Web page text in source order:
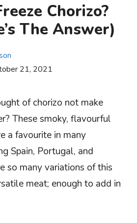
Chorizo?
The Answer)
21, 2021
of chorizo not make
These smoky, flavourful
a favourite in many
Spain, Portugal, and
so many variations of this
meat; enough to add in